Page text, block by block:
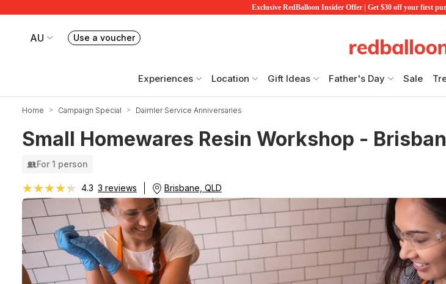
Exclusive RedBalloon Insider Offer | Get $30 off your first
AU
Your current site is RedBalloon Australia
Use a voucherBook or exchange Redballoon vouchers
Experiences Location Gift Ideas Father's Day Sale
Home Campaign Special Daimler Service Anniversaries
Small Homewares Resin Workshop -
For 1 person
★★★★★
★★★★★ 4.3 3 reviews Brisbane, QLD